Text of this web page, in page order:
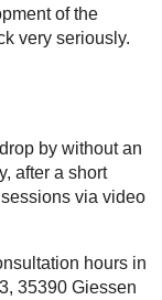
of the
very seriously.
by without an
after a short
via video
hours in
35390 Giessen